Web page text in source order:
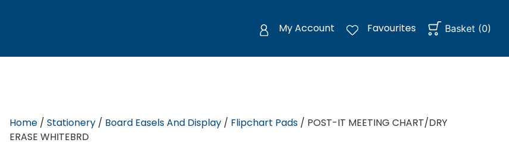
My Account Favourites Basket (0)
Home/ Stationery/ Board Easels And Display/ Flipchart Pads/ POST-IT MEETING CHART/DRY
ERASE WHITEBRD